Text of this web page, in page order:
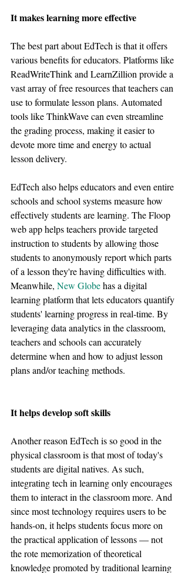
It makes learning more effective
The best part about EdTech is that it offers
various benefits for educators. Platforms like
ReadWriteThink and LearnZillion provide a
vast array of free resources that teachers can
use to formulate lesson plans. Automated
tools like ThinkWave can even streamline
the grading process, making it easier to
devote more time and energy to actual
lesson delivery.
EdTech also helps educators and even entire
schools and school systems measure how
effectively students are learning. The Floop
web app helps teachers provide targeted
instruction to students by allowing those
students to anonymously report which parts
of a lesson they're having difficulties with.
Meanwhile, New Globe has a digital
learning platform that lets educators quantify
students' learning progress in real-time. By
leveraging data analytics in the classroom,
teachers and schools can accurately
determine when and how to adjust lesson
plans and/or teaching methods.
It helps develop soft skills
Another reason EdTech is so good in the
physical classroom is that most of today's
students are digital natives. As such,
integrating tech in learning only encourages
them to interact in the classroom more. And
since most technology requires users to be
hands-on, it helps students focus more on
the practical application of lessons — not
the rote memorization of theoretical
knowledge promoted by traditional learning